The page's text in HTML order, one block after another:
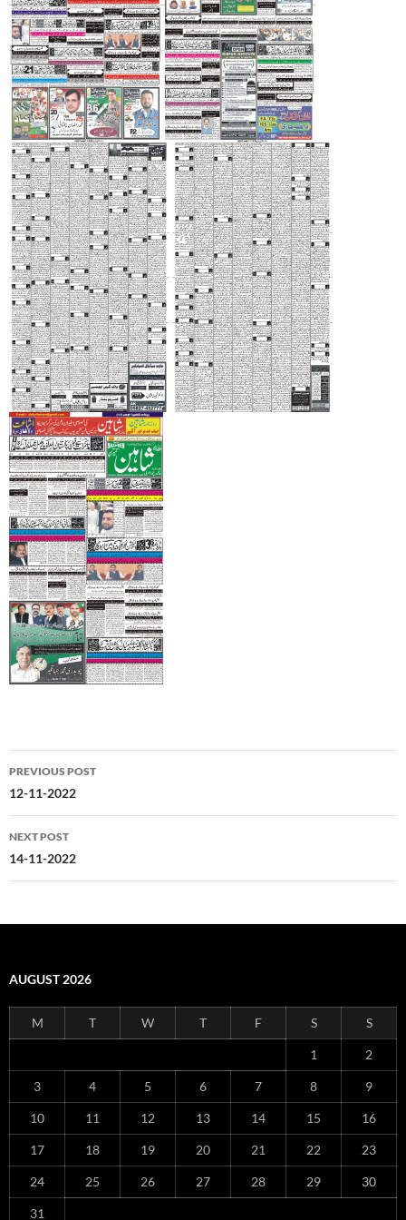
Post
navigation
PREVIOUS POST
12-11-2022
NEXT POST
14-11-2022
AUGUST 2026
M T W T F S S
1 2
3 4 5 6 7 8 9
10 11 12 13 14 15 16
17 18 19 20 21 22 23
24 25 26 27 28 29 30
31